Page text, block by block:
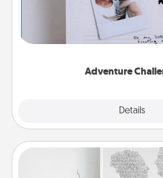
Adventure
Details
Looking for a fun adventure
"stay at home" orders are
tailor-made for you
Photo-Word